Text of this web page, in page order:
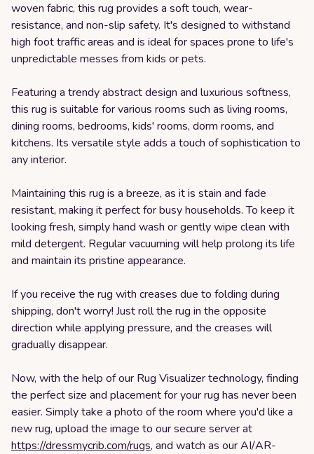
woven fabric, this rug provides a soft touch, wear-
resistance, and non-slip safety. It's designed to withstand
high foot traffic areas and is ideal for spaces prone to life's
unpredictable messes from kids or pets.
Featuring a trendy abstract design and luxurious softness,
this rug is suitable for various rooms such as living rooms,
dining rooms, bedrooms, kids' rooms, dorm rooms, and
kitchens. Its versatile style adds a touch of sophistication to
any interior.
Maintaining this rug is a breeze, as it is stain and fade
resistant, making it perfect for busy households. To keep it
looking fresh, simply hand wash or gently wipe clean with
mild detergent. Regular vacuuming will help prolong its life
and maintain its pristine appearance.
If you receive the rug with creases due to folding during
shipping, don't worry! Just roll the rug in the opposite
direction while applying pressure, and the creases will
gradually disappear.
Now, with the help of our Rug Visualizer technology, finding
the perfect size and placement for your rug has never been
easier. Simply take a photo of the room where you'd like a
new rug, upload the image to our secure server at
https://dressmycrib.com/rugs, and watch as our AI/AR-